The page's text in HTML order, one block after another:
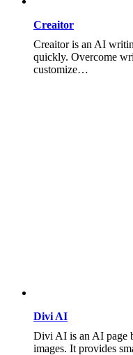
Creaitor
Creaitor is an AI
quickly. Overcome
customize…
Divi AI
Divi AI is an AI page
images. It provides